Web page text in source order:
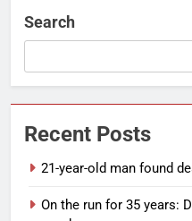
Search
Recent Posts
21-year-old man found
On the run for 35 years: